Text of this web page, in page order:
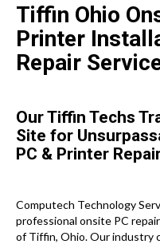
Tiffin Ohio
Printer
Repair
Our Tiffin Techs
Site for
PC & Printer
Computech Technology
professional onsite PC
of Tiffin, Ohio. Our industry